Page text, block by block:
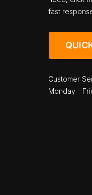
fast
Customer
Monday -